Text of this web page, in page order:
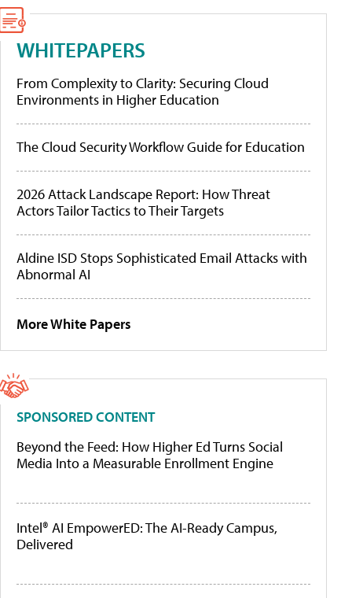
WHITEPAPERS
From Complexity to Clarity: Securing Cloud
Environments in Higher Education
The Cloud Security Workflow Guide for Education
2026 Attack Landscape Report: How Threat
Actors Tailor Tactics to Their Targets
Aldine ISD Stops Sophisticated Email Attacks with
Abnormal AI
More White Papers
SPONSORED CONTENT
Beyond the Feed: How Higher Ed Turns Social
Media Into a Measurable Enrollment Engine
Intel® AI EmpowerED: The AI-Ready Campus,
Delivered